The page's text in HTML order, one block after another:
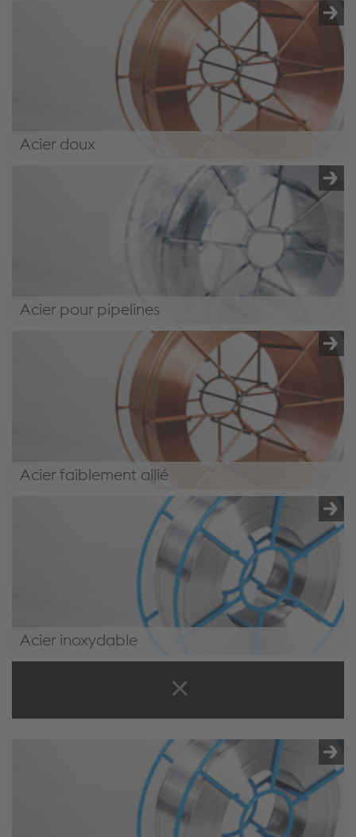
Acier doux
/.content/product/product-00068.xml#MildSteel4
Acier pour pipelines
/.content/product/product-00068.xml#PipelineSteel
Acier faiblement allié
/.content/product/product-00068.xml#LowAlloySteel4
Acier inoxydable